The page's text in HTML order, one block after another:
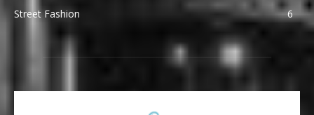
Street Fashion
6